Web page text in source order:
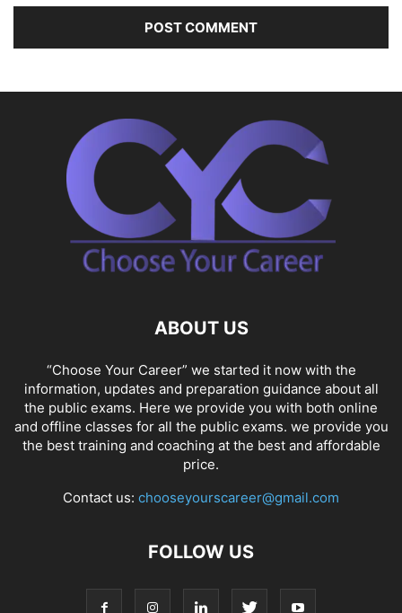
ABOUT US
“Choose Your Career” we started it now with the
information, updates and preparation guidance about all
the public exams. Here we provide you with both online
and offline classes for all the public exams. we provide you
the best training and coaching at the best and affordable
price.
Contact us: chooseyourscareer@gmail.com
FOLLOW US